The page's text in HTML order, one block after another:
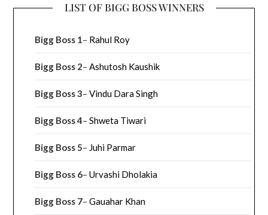
LIST OF BIGG BOSS WINNERS
Bigg Boss 1– Rahul Roy
Bigg Boss 2–Ashutosh Kaushik
Bigg Boss 3–Vindu Dara Singh
Bigg Boss 4–Shweta Tiwari
Bigg Boss 5– Juhi Parmar
Bigg Boss 6–Urvashi Dholakia
Bigg Boss 7–Gauahar Khan